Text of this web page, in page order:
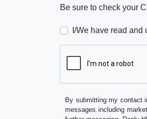
Be sure to check your
I/We have read
By submitting my contact
messages including